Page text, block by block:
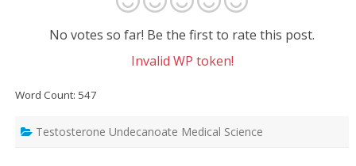
No votes so far! Be the first to rate this post.
Invalid WP token!
Word Count: 547
Testosterone Undecanoate Medical Science